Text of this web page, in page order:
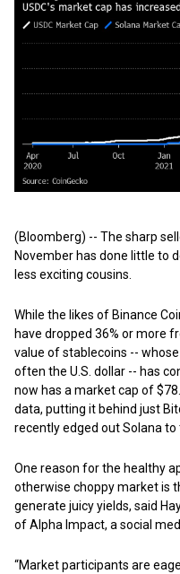
(Bloomberg) -- The sharp
November has done little to
less exciting cousins.
While the likes of Binance
have dropped 36% or more
value of stablecoins --
often the U.S. dollar -- has
now has a market cap of
data, putting it behind just
recently edged out Solana
One reason for the healthy
otherwise choppy market is
generate juicy yields, said
of Alpha Impact, a social
“Market participants are